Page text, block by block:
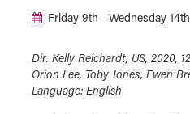
Friday 9th - Wednesday
Dir. Kelly Reichardt, US, 2020,
Orion Lee, Toby Jones, Ewen
Language: English